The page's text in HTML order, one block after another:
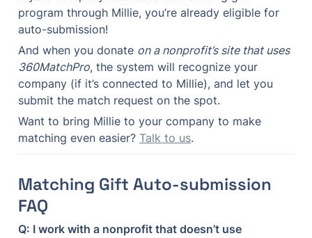
program through Millie, you’re already eligible for
auto-submission!
And when you donate on a nonprofit’s site that uses
360MatchPro, the system will recognize your
company (if it’s connected to Millie), and let you
submit the match request on the spot.
Want to bring Millie to your company to make
matching even easier? Talk to us.
Matching Gift Auto-submission
FAQ
Q: I work with a nonprofit that doesn’t use